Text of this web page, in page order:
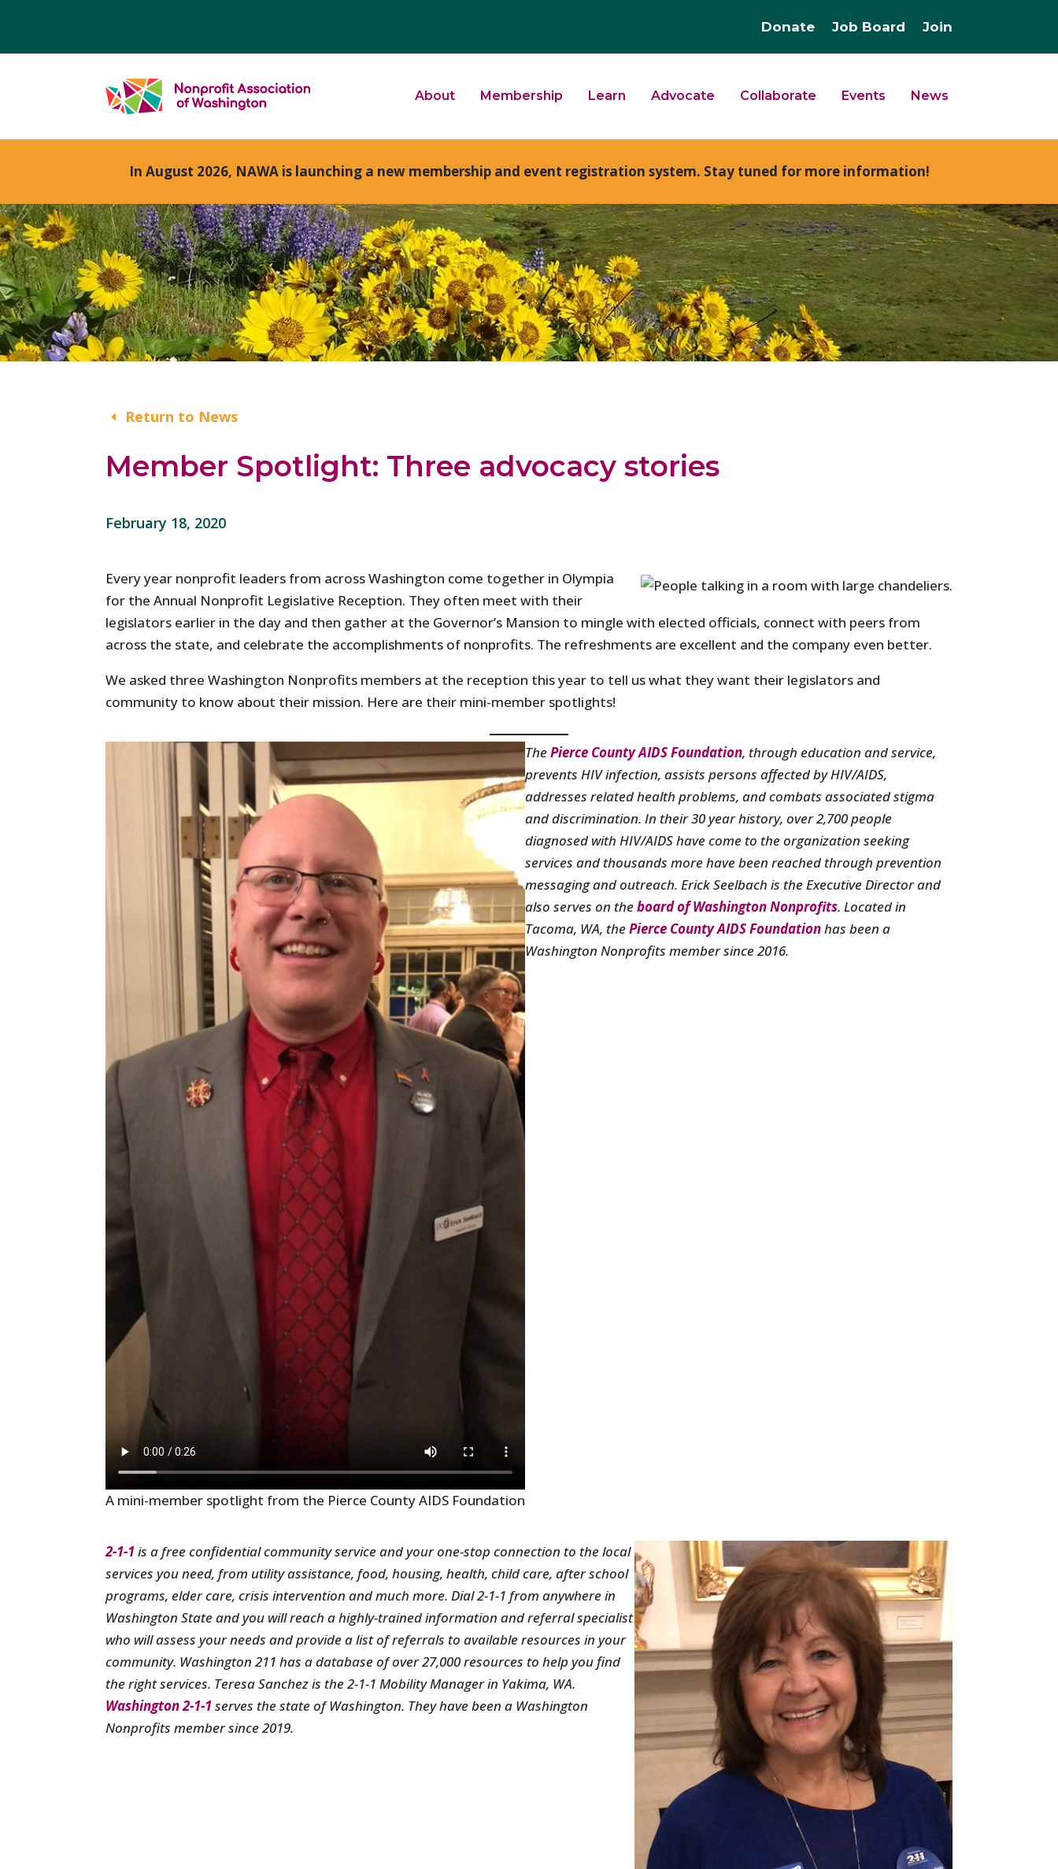
Donate Job Board Join
About Membership Learn Advocate Collaborate Events News
In August 2026, NAWA is launching a new membership and event registration system. Stay tuned for more information!
Return to News
Member Spotlight: Three advocacy stories
February 18, 2020
Every year nonprofit leaders from across Washington come together in Olympia
for the Annual Nonprofit Legislative Reception. They often meet with their
legislators earlier in the day and then gather at the Governor’s Mansion to mingle with elected officials, connect with peers from
across the state, and celebrate the accomplishments of nonprofits. The refreshments are excellent and the company even better.
We asked three Washington Nonprofits members at the reception this year to tell us what they want their legislators and
community to know about their mission. Here are their mini-member spotlights!
A mini-member spotlight from the Pierce County AIDS Foundation
ThePierce County AIDS Foundation, through education and service,
prevents HIV infection, assists persons affected by HIV/AIDS,
addresses related health problems, and combats associated stigma
and discrimination. In their 30 year history, over 2,700 people
diagnosed with HIV/AIDS have come to the organization seeking
services and thousands more have been reached through prevention
messaging and outreach. Erick Seelbach is the Executive Director and
also serves on theboard of Washington Nonprofits. Located in
Tacoma, WA, thePierce County AIDS Foundationhas been a
Washington Nonprofits member since 2016.
2-1-1is a free confidential community service and your one-stop connection to the local
services you need, from utility assistance, food, housing, health, child care, after school
programs, elder care, crisis intervention and much more. Dial 2-1-1 from anywhere in
Washington State and you will reach a highly-trained information and referral specialist
who will assess your needs and provide a list of referrals to available resources in your
community. Washington 211 has a database of over 27,000 resources to help you find
the right services. Teresa Sanchez is the 2-1-1 Mobility Manager in Yakima, WA.
Washington 2-1-1serves the state of Washington. They have been a Washington
Nonprofits member since 2019.